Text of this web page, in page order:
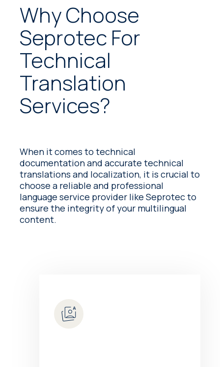
Why Choose
Seprotec For
Technical
Translation
Services?
When it comes to technical
documentation and accurate technical
translations and localization, it is crucial to
choose a reliable and professional
language service provider like Seprotec to
ensure the integrity of your multilingual
content.